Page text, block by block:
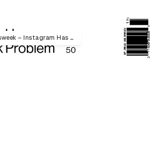
Bloomberg Businessweek – Instagram Has a Facebook Problem